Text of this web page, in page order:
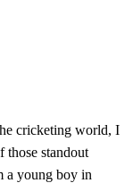
cricketing world, I
those standout
a young boy in